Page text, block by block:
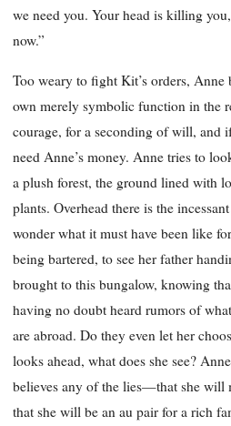
we need you. Your head is killing
now.”
Too weary to fight Kit’s orders, Anne
own merely symbolic function in the
courage, for a seconding of will, and
need Anne’s money. Anne tries to
a plush forest, the ground lined with
plants. Overhead there is the
wonder what it must have been like
being bartered, to see her father
brought to this bungalow, knowing
having no doubt heard rumors of
are abroad. Do they even let her
looks ahead, what does she see?
believes any of the lies—that she will
that she will be an au pair for a rich